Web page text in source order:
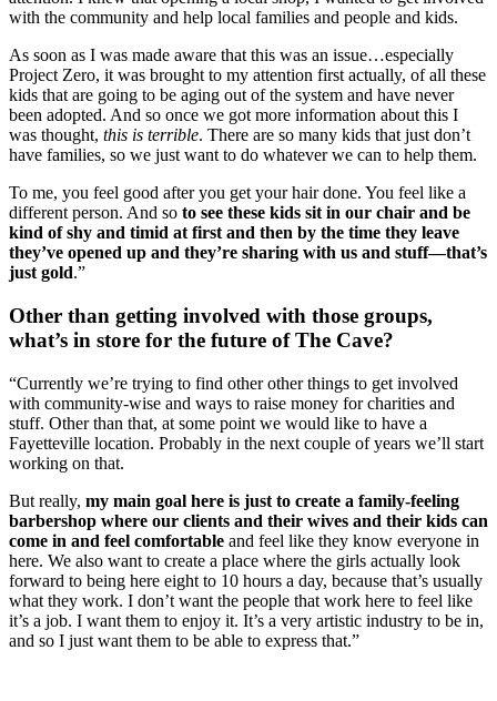
with the community and help local families and people and kids.
As soon as I was made aware that this was an issue…especially
Project Zero, it was brought to my attention first actually, of all these
kids that are going to be aging out of the system and have never
been adopted. And so once we got more information about this I
was thought, this is terrible. There are so many kids that just don’t
have families, so we just want to do whatever we can to help them.
To me, you feel good after you get your hair done. You feel like a
different person. And so to see these kids sit in our chair and be
kind of shy and timid at first and then by the time they leave
they’ve opened up and they’re sharing with us and stuff—that’s
just gold.”
Other than getting involved with those groups,
what’s in store for the future of The Cave?
“Currently we’re trying to find other other things to get involved
with community-wise and ways to raise money for charities and
stuff. Other than that, at some point we would like to have a
Fayetteville location. Probably in the next couple of years we’ll start
working on that.
But really, my main goal here is just to create a family-feeling
barbershop where our clients and their wives and their kids can
come in and feel comfortable and feel like they know everyone in
here. We also want to create a place where the girls actually look
forward to being here eight to 10 hours a day, because that’s usually
what they work. I don’t want the people that work here to feel like
it’s a job. I want them to enjoy it. It’s a very artistic industry to be in,
and so I just want them to be able to express that.”